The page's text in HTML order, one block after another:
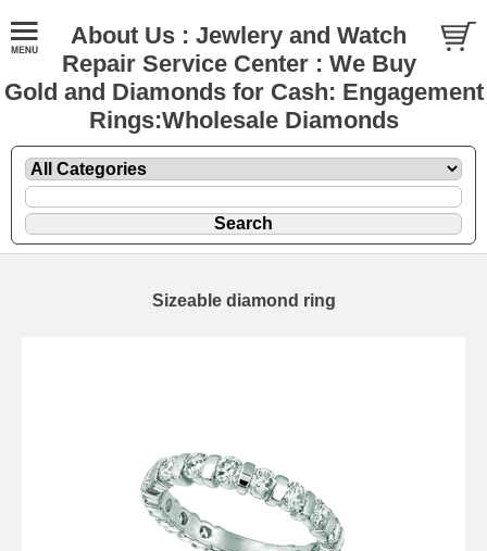
About Us : Jewlery and Watch
Repair Service Center : We Buy
Gold and Diamonds for Cash: Engagement
Rings:Wholesale Diamonds
Sizeable diamond ring